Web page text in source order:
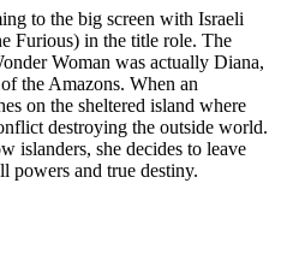
to the big screen with Israeli
Furious) in the title role. The
Woman was actually Diana,
the Amazons. When an
on the sheltered island where
destroying the outside world.
islanders, she decides to leave
powers and true destiny.